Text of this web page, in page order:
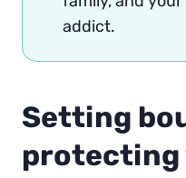
addict.
Setting
protecting